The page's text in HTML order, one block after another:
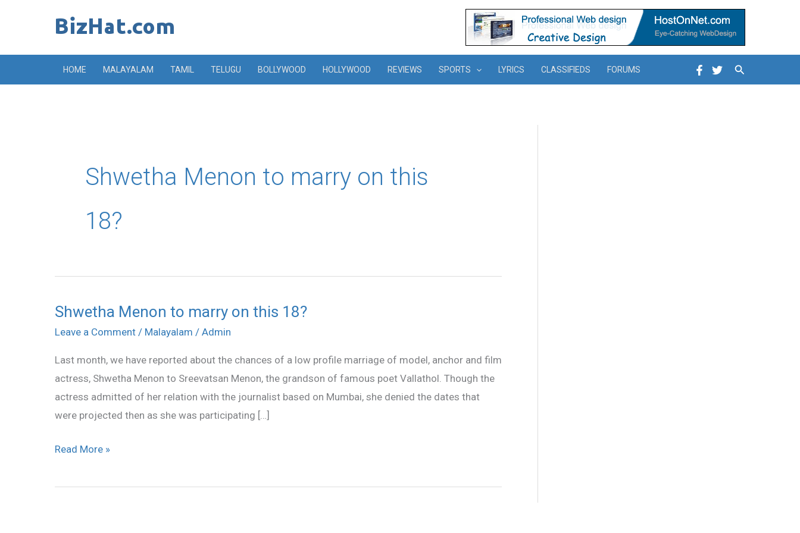
HOME MALAYALAM TAMIL TELUGU BOLLYWOOD HOLLYWOOD REVIEWS SPORTS LYRICS CLASSIFIEDS FORUMS Search
Shwetha Menon to marry on this
18?
Shwetha Menon to marry on this 18?
Leave a Comment / Malayalam / Admin
Last month, we have reported about the chances of a low profile marriage of model, anchor and film
actress, Shwetha Menon to Sreevatsan Menon, the grandson of famous poet Vallathol. Though the
actress admitted of her relation with the journalist based on Mumbai, she denied the dates that
were projected then as she was participating […]
Shwetha
Menon
marry
on
this
18?
Read More »